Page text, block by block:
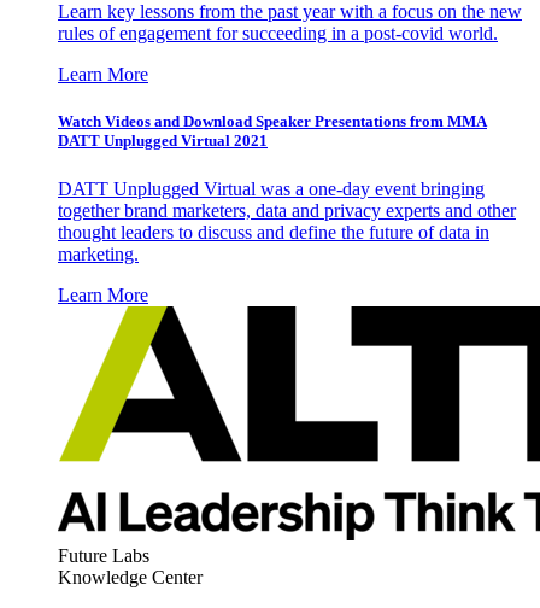
Learn key lessons from the past year with a focus on the new
rules of engagement for succeeding in a post-covid world.
Learn More
Watch Videos and Download Speaker Presentations from MMA
DATT Unplugged Virtual 2021
DATT Unplugged Virtual was a one-day event bringing
together brand marketers, data and privacy experts and other
thought leaders to discuss and define the future of data in
marketing.
Learn More
Future Labs
Knowledge Center